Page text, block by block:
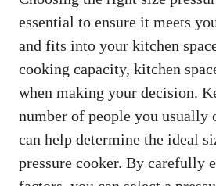
essential to ensure it meets
and fits into your kitchen
cooking capacity, kitchen
when making your decision.
number of people you usually
can help determine the ideal
pressure cooker. By carefully